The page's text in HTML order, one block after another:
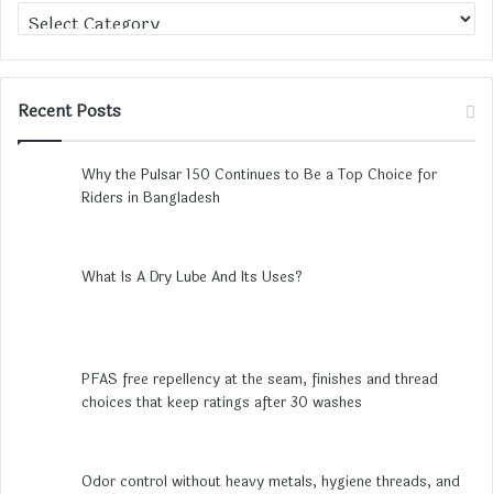
Category
Recent Posts
Why the Pulsar 150 Continues to Be a Top Choice for
Riders in Bangladesh
What Is A Dry Lube And Its Uses?
PFAS free repellency at the seam, finishes and thread
choices that keep ratings after 30 washes
Odor control without heavy metals, hygiene threads, and